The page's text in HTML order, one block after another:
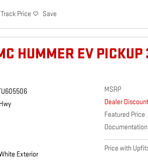
Track Price Save
HUMMER EV PICKUP
Exterior
MSRP
Dealer Discount
Featured Price
Price with